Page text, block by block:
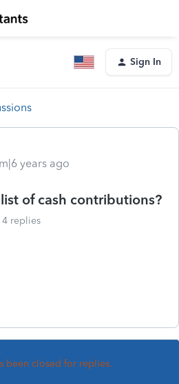
Sign In
years ago
of cash contributions?
4 replies
been closed for replies.